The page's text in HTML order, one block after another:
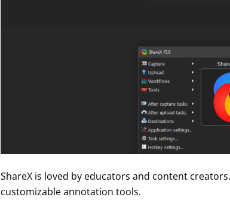
ShareX is loved by educators and content
customizable annotation tools.